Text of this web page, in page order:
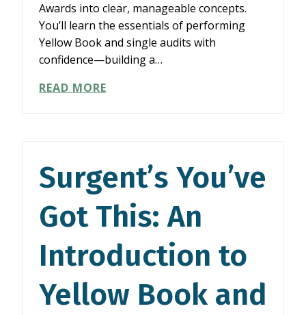
Awards into clear, manageable concepts.
You’ll learn the essentials of performing
Yellow Book and single audits with
confidence—building a…
READ MORESURGENT’S
INTRODUCTION
TO
YELLOW
BOOK
AUDITS
Surgent’s You’ve
Got This: An
Introduction to
Yellow Book and